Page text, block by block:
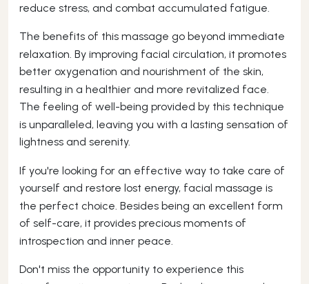
reduce stress, and combat accumulated fatigue.
The benefits of this massage go beyond immediate
relaxation. By improving facial circulation, it promotes
better oxygenation and nourishment of the skin,
resulting in a healthier and more revitalized face.
The feeling of well-being provided by this technique
is unparalleled, leaving you with a lasting sensation of
lightness and serenity.
If you're looking for an effective way to take care of
yourself and restore lost energy, facial massage is
the perfect choice. Besides being an excellent form
of self-care, it provides precious moments of
introspection and inner peace.
Don't miss the opportunity to experience this